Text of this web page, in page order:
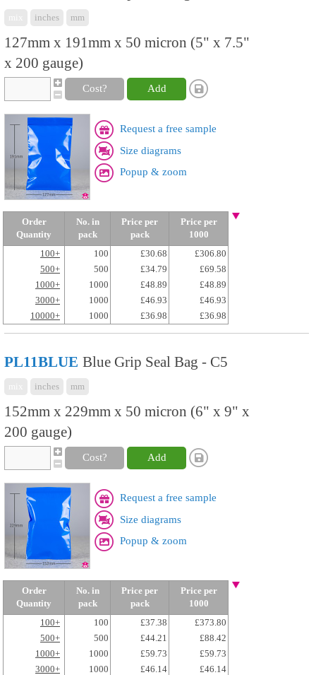
inches mm
127mm x 191mm x 50 micron (5" x 7.5"
x 200 gauge)
Cost? Add
Request a free sample
Size diagrams
Popup & zoom
Order
Quantity
No. in
pack
Price per
pack
Price per
1000
100+
100 £30.68
£306.80
500+
500 £34.79
£69.58
1000+
1000 £48.89
£48.89
3000+
1000 £46.93
£46.93
10000+
1000 £36.98 £36.98
PL11BLUE Blue Grip Seal Bag - C5
inches mm
152mm x 229mm x 50 micron (6" x 9" x
200 gauge)
Cost? Add
Request a free sample
Size diagrams
Popup & zoom
Order
Quantity
No. in
pack
Price per
pack
Price per
1000
100+
100 £37.38
£373.80
500+
500 £44.21
£88.42
1000+
1000 £59.73
£59.73
3000+
1000 £46.14
£46.14